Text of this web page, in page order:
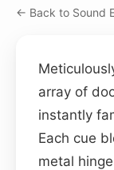
← Back to Sound
array of
instantly
Each cue
metal